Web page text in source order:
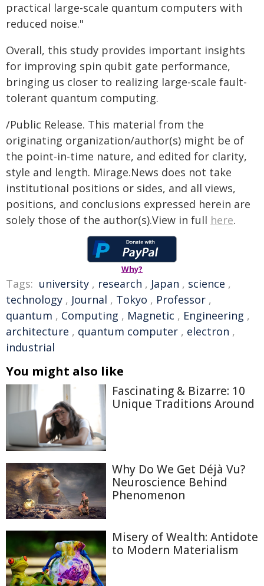
practical large-scale quantum computers with
reduced noise."
Overall, this study provides important insights
for improving spin qubit gate performance,
bringing us closer to realizing large-scale fault-
tolerant quantum computing.
/Public Release. This material from the
originating organization/author(s) might be of
the point-in-time nature, and edited for clarity,
style and length. Mirage.News does not take
institutional positions or sides, and all views,
positions, and conclusions expressed herein are
solely those of the author(s).View in full here.
Why?
Tags: university , research , Japan , science ,
technology , Journal , Tokyo , Professor ,
quantum , Computing , Magnetic , Engineering ,
architecture , quantum computer , electron ,
industrial
You might also like
Fascinating & Bizarre: 10
Unique Traditions Around
Why Do We Get Déjà Vu?
Neuroscience Behind
Phenomenon
Misery of Wealth: Antidote
to Modern Materialism